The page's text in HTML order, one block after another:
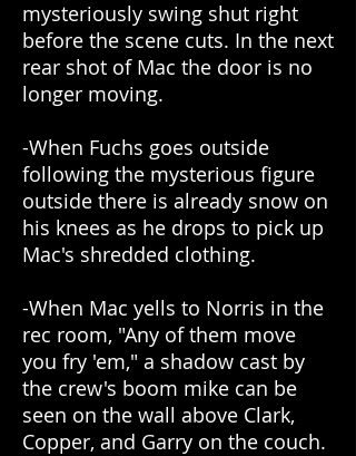
mysteriously swing shut right
before the scene cuts. In the next
rear shot of Mac the door is no
longer moving.
-When Fuchs goes outside
following the mysterious figure
outside there is already snow on
his knees as he drops to pick up
Mac's shredded clothing.
-When Mac yells to Norris in the
rec room, "Any of them move
you fry 'em," a shadow cast by
the crew's boom mike can be
seen on the wall above Clark,
Copper, and Garry on the couch.